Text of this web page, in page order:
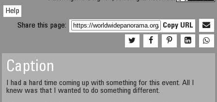
Help
Share this page:
Copy URL
Caption
I had a hard time coming up with something for this event. All I
knew was that I wanted to do something different.